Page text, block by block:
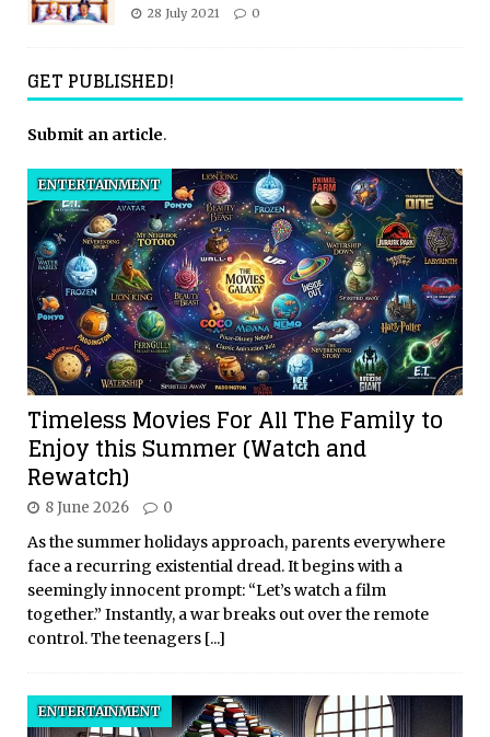
28 July 2021 0
GET PUBLISHED!
Submit an article.
Timeless Movies For All The Family to
Enjoy this Summer (Watch and
Rewatch)
ENTERTAINMENT
8 June 2026 0
As the summer holidays approach, parents everywhere
face a recurring existential dread. It begins with a
seemingly innocent prompt: “Let’s watch a film
together.” Instantly, a war breaks out over the remote
control. The teenagers [...]
ENTERTAINMENT